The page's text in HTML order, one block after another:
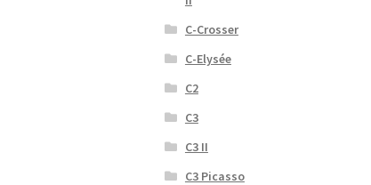
C-Crosser
C-Elysée
C2
C3
C3 II
C3 Picasso